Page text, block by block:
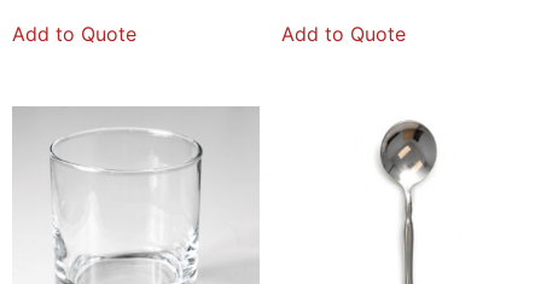
Add to Quote Add to Quote